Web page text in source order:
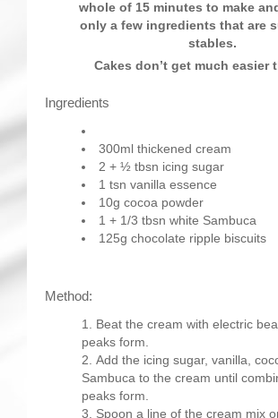
whole of 15 minutes to make
only a few ingredients that are
stables.
Cakes don’t get much easier
Ingredients
300ml thickened cream
2 + ½ tbsn icing sugar
1 tsn vanilla essence
10g cocoa powder
1 + 1/3 tbsn white Sambuca
125g chocolate ripple biscuits
Method:
Beat the cream with electric
peaks form.
Add the icing sugar, vanilla,
Sambuca to the cream until
peaks form.
Spoon a line of the cream mix